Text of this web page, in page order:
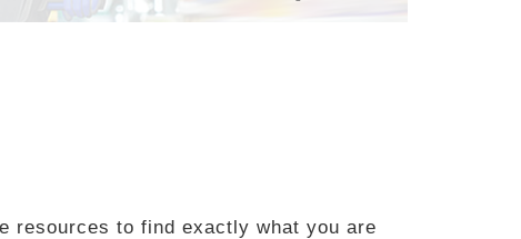
resources to find exactly what you are